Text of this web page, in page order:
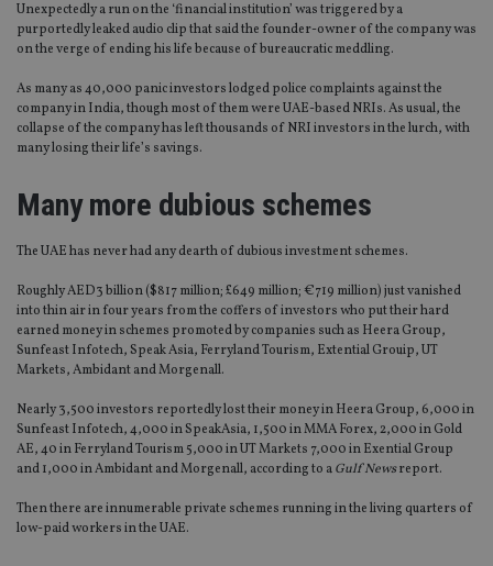
Unexpectedly a run on the ‘financial institution’ was triggered by a
purportedly leaked audio clip that said the founder-owner of the company was
on the verge of ending his life because of bureaucratic meddling.
As many as 40,000 panic investors lodged police complaints against the
company in India, though most of them were UAE-based NRIs. As usual, the
collapse of the company has left thousands of NRI investors in the lurch, with
many losing their life’s savings.
Many more dubious schemes
The UAE has never had any dearth of dubious investment schemes.
Roughly AED3 billion ($817 million; £649 million; €719 million) just vanished
into thin air in four years from the coffers of investors who put their hard
earned money in schemes promoted by companies such as Heera Group,
Sunfeast Infotech, Speak Asia, Ferryland Tourism, Extential Grouip, UT
Markets, Ambidant and Morgenall.
Nearly 3,500 investors reportedly lost their money in Heera Group, 6,000 in
Sunfeast Infotech, 4,000 in SpeakAsia, 1,500 in MMA Forex, 2,000 in Gold
AE, 40 in Ferryland Tourism 5,000 in UT Markets 7,000 in Exential Group
and 1,000 in Ambidant and Morgenall, according to aGulf Newsreport.
Then there are innumerable private schemes running in the living quarters of
low-paid workers in the UAE.